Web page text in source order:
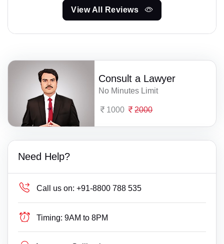
View All Reviews
Consult a Lawyer
No Minutes Limit
1000 2000
Need Help?
Call us on: +91-8800 788 535
Timing: 9AM to 8PM